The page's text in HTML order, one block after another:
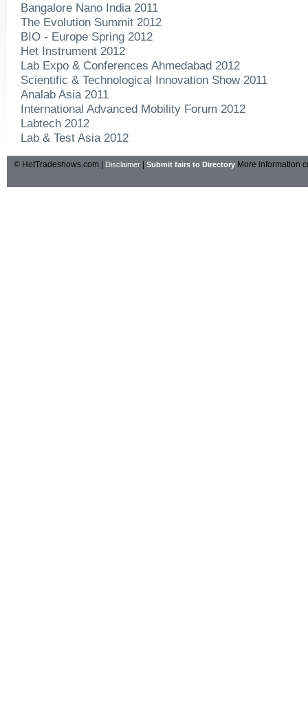
Bangalore Nano India 2011
The Evolution Summit 2012
BIO - Europe Spring 2012
Het Instrument 2012
Lab Expo & Conferences Ahmedabad 2012
Scientific & Technological Innovation Show 2011
Analab Asia 2011
International Advanced Mobility Forum 2012
Labtech 2012
Lab & Test Asia 2012
© HotTradeshows.com | Disclaimer Submit fairs to Directory More information